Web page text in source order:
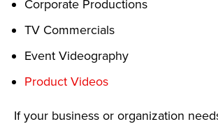
Corporate Productions
TV Commercials
Event Videography
Product Videos
If your business or organization